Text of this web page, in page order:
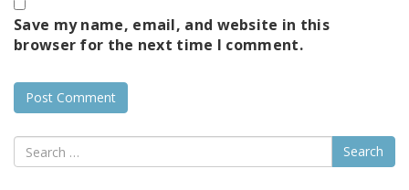
Save my name, email, and website in this
browser for the next time I comment.
Search